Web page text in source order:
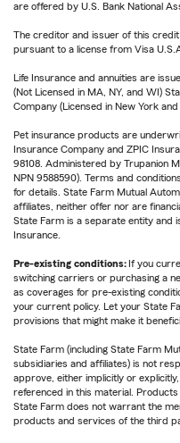
are offered by U.S. Bank National
The creditor and issuer of this credit
pursuant to a license from Visa
Life Insurance and annuities are
(Not Licensed in MA, NY, and WI)
Company (Licensed in New York
Pet insurance products are
Insurance Company and ZPIC
98108. Administered by Trupanion
NPN 9588590). Terms and
for details. State Farm Mutual
affiliates, neither offer nor are
State Farm is a separate entity and
Insurance.
Pre-existing conditions: If you
switching carriers or purchasing a
as coverages for pre-existing
your current policy. Let your State
provisions that might make it
State Farm (including State Farm
subsidiaries and affiliates) is not
approve, either implicitly or
referenced in this material.
State Farm does not warrant the
products and services of the third